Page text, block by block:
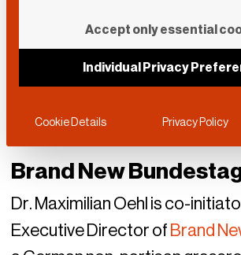
Brand New
Dr. Maximilian Oehl is co-
Executive Director ofBrand
Accept only essential
Individual Privacy
Cookie Details Privacy Policy